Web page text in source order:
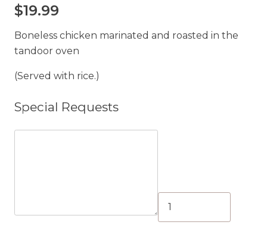
$19.99
Boneless chicken marinated and roasted in the
tandoor oven
(Served with rice.)
Special Requests
Tikka